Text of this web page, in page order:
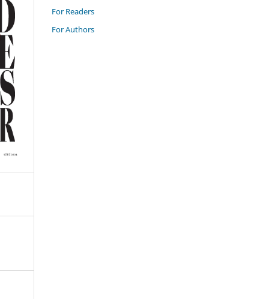
For Readers
For Authors